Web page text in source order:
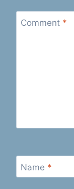
Comment *
Name *